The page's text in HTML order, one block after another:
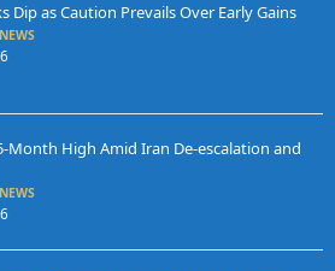
Dip as Caution Prevails Over Early Gains
Month High Amid Iran De-escalation and